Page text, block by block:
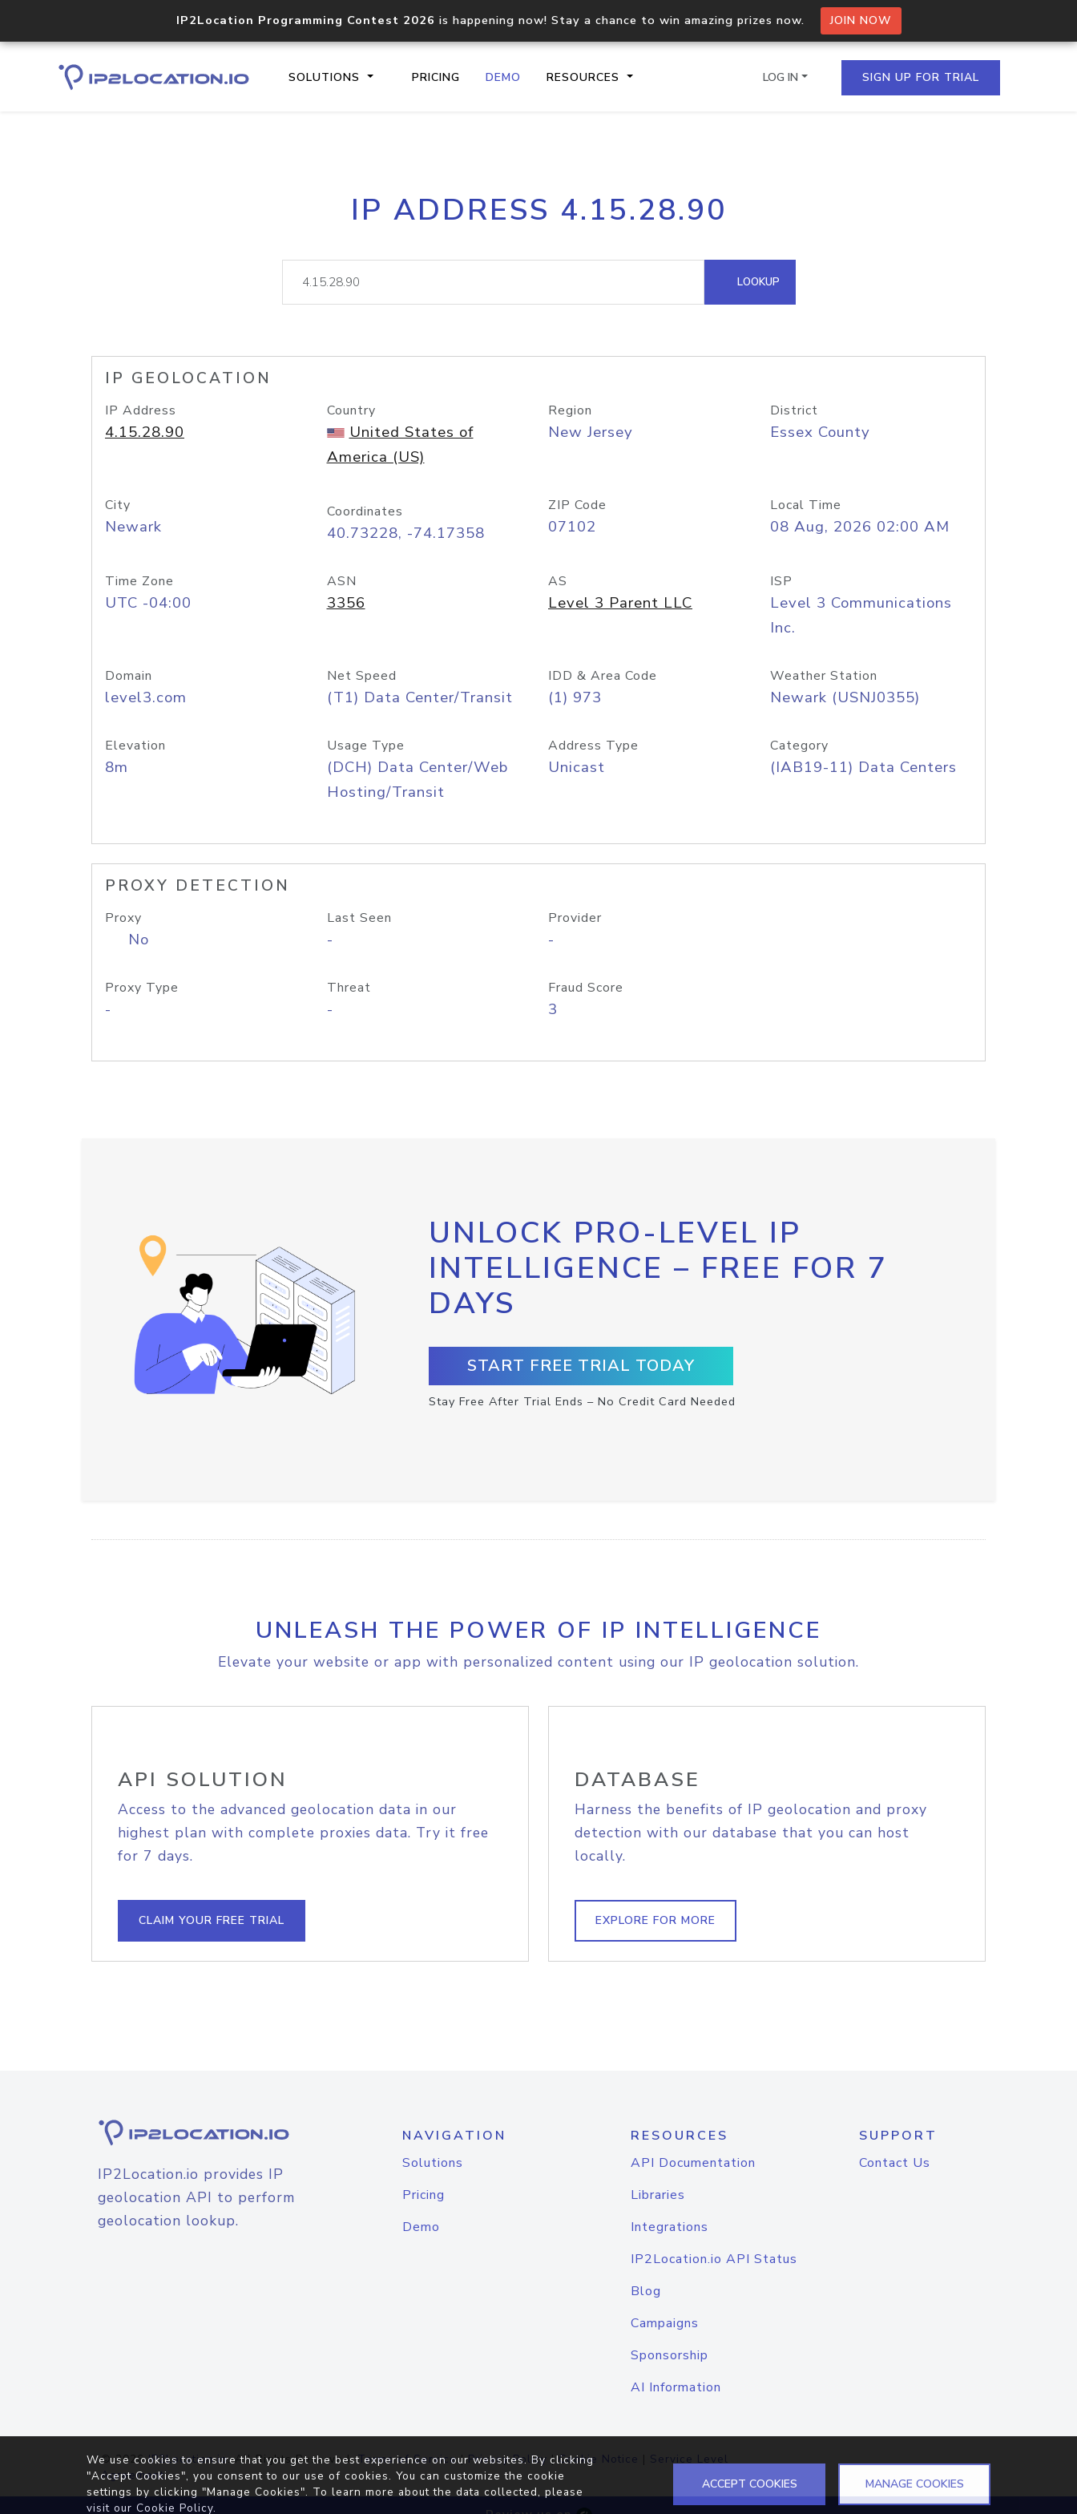
IP2Location Programming Contest 2026 is happening now! Stay a chance to win amazing prizes now. JOIN NOW
SOLUTIONS PRICING DEMO RESOURCES
Core IP geolocation API
documentation
Process multiple IPs in a single
request
lookup
Hosted Domain API
LOG IN SIGN UP FOR TRIAL
IP ADDRESS 4.15.28.90
LOOKUP
IP GEOLOCATION
IP Address
4.15.28.90
Country
United States of
America (US)
Region
New Jersey
District
Essex County
City
Newark
Coordinates
40.73228, -74.17358
ZIP Code
07102
Local Time
08 Aug, 2026 02:00 AM
Time Zone
UTC -04:00
ASN
3356
AS
Level 3 Parent LLC
ISP
Level 3 Communications
Inc.
Domain
level3.com
Net Speed
(T1) Data Center/Transit
IDD & Area Code
(1) 973
Weather Station
Newark (USNJ0355)
Elevation
8m
Usage Type
(DCH) Data Center/Web
Hosting/Transit
Address Type
Unicast
Category
(IAB19-11) Data Centers
PROXY DETECTION
Proxy
No
Last Seen
-
Provider
-
Proxy Type
-
Threat
-
Fraud Score
3
UNLOCK PRO-LEVEL IP
INTELLIGENCE – FREE FOR 7
DAYS
START FREE TRIAL TODAY
Stay Free After Trial Ends – No Credit Card Needed
UNLEASH THE POWER OF IP INTELLIGENCE
Elevate your website or app with personalized content using our IP geolocation solution.
API SOLUTION
Access to the advanced geolocation data in our
highest plan with complete proxies data. Try it free
for 7 days.
CLAIM YOUR FREE TRIAL
DATABASE
Harness the benefits of IP geolocation and proxy
detection with our database that you can host
locally.
EXPLORE FOR MORE
IP2Location.io provides IP
geolocation API to perform
geolocation lookup.
NAVIGATION
Solutions
Pricing
Demo
RESOURCES
API Documentation
Libraries
Integrations
IP2Location.io API Status
Blog
Campaigns
Sponsorship
AI Information
SUPPORT
Contact Us
© 2026IP2Location.io. All Rights Reserved.Terms of Service|Privacy Policy |Cookie Notice | Service Level
Agreement
We use cookies to ensure that you get the best experience on our websites. By clicking
"Accept Cookies", you consent to our use of cookies. You can customize the cookie
settings by clicking "Manage Cookies". To learn more about the data collected, please
visit our Cookie Policy.
ACCEPT COOKIES MANAGE COOKIES